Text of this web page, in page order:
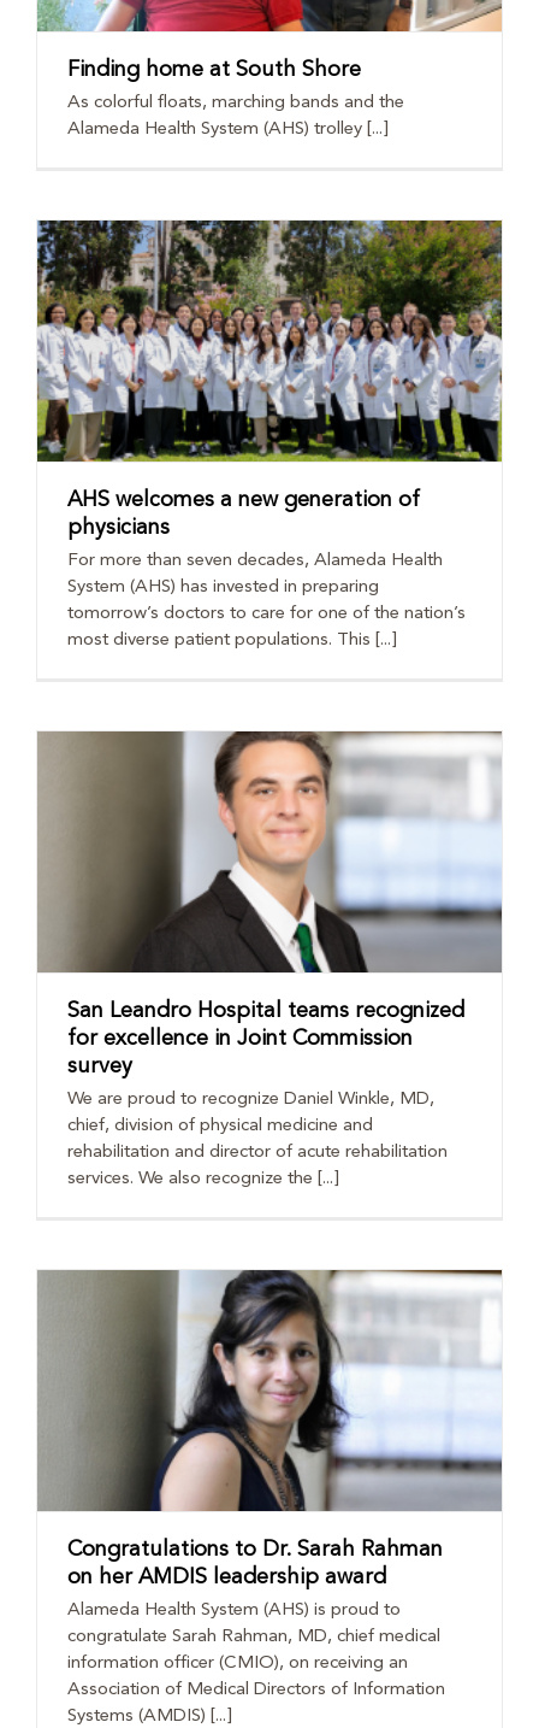
Finding home at South Shore
As colorful floats, marching bands and the
Alameda Health System (AHS) trolley [...]
AHS welcomes a new generation of
physicians
For more than seven decades, Alameda Health
System (AHS) has invested in preparing
tomorrow’s doctors to care for one of the nation’s
most diverse patient populations. This [...]
San Leandro Hospital teams recognized
for excellence in Joint Commission
survey
We are proud to recognize Daniel Winkle, MD,
chief, division of physical medicine and
rehabilitation and director of acute rehabilitation
services. We also recognize the [...]
Congratulations to Dr. Sarah Rahman
on her AMDIS leadership award
Alameda Health System (AHS) is proud to
congratulate Sarah Rahman, MD, chief medical
information officer (CMIO), on receiving an
Association of Medical Directors of Information
Systems (AMDIS) [...]